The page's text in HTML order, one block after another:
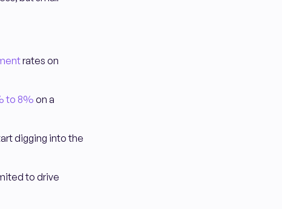
rates on
to 8% on a
digging into the
to drive